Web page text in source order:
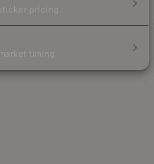
pricing.
timing.